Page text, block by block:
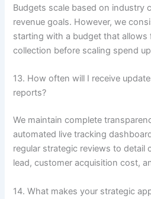
Budgets scale based on industry
revenue goals. However, we
starting with a budget that
collection before scaling spend
13. How often will I receive
reports?
We maintain complete
automated live tracking
regular strategic reviews to detail
lead, customer acquisition cost,
14. What makes your strategic